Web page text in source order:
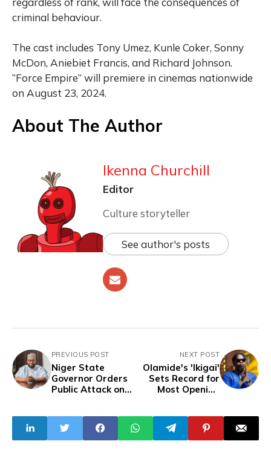
criminal behaviour.
The cast includes Tony Umez, Kunle Coker, Sonny
McDon, Aniebiet Francis, and Richard Johnson.
“Force Empire” will premiere in cinemas nationwide
on August 23, 2024.
About The Author
Ikenna Churchill
Editor
Culture storyteller
See author's posts
PREVIOUS POST
Niger State
Governor Orders
Public Attack on
Arrest Him'
NEXT POST
Olamide's 'Ikigai'
Sets Record for
Most Opening
2024